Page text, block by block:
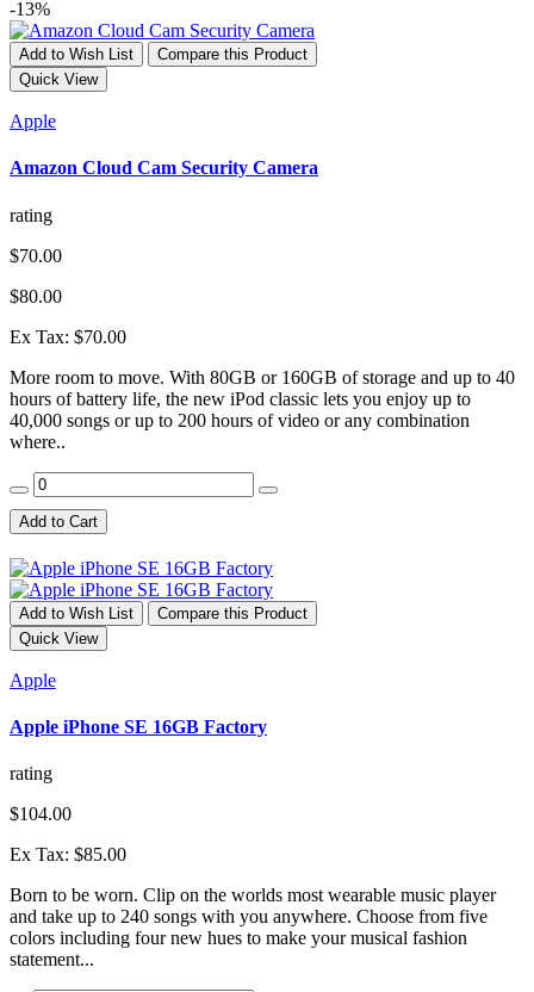
-13%
Add to Wish List
Compare this Product
Quick View
Apple
Amazon Cloud Cam Security Camera
rating
$70.00
$80.00
Ex Tax: $70.00
More room to move. With 80GB or 160GB of storage and up to 40
hours of battery life, the new iPod classic lets you enjoy up to
40,000 songs or up to 200 hours of video or any combination
where..
Add to Cart
Add to Wish List
Compare this Product
Quick View
Apple
Apple iPhone SE 16GB Factory
rating
$104.00
Ex Tax: $85.00
Born to be worn. Clip on the worlds most wearable music player
and take up to 240 songs with you anywhere. Choose from five
colors including four new hues to make your musical fashion
statement...